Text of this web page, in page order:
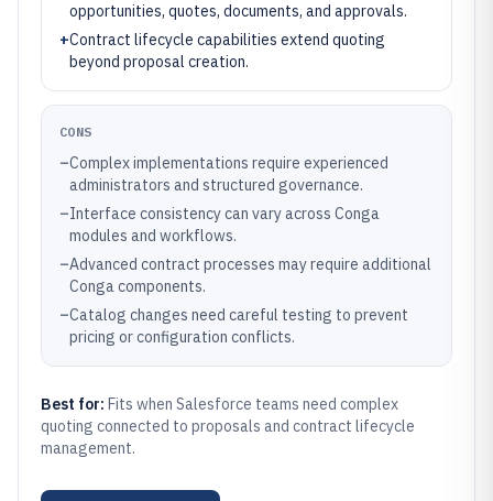
opportunities, quotes, documents, and approvals.
+Contract lifecycle capabilities extend quoting
beyond proposal creation.
CONS
–Complex implementations require experienced
administrators and structured governance.
–Interface consistency can vary across Conga
modules and workflows.
–Advanced contract processes may require additional
Conga components.
–Catalog changes need careful testing to prevent
pricing or configuration conflicts.
Best for: Fits when Salesforce teams need complex
quoting connected to proposals and contract lifecycle
management.